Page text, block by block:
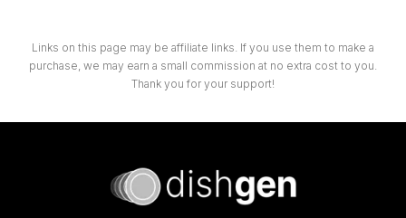
Links on this page may be affiliate links. If you use them to make a
purchase, we may earn a small commission at no extra cost to you.
Thank you for your support!